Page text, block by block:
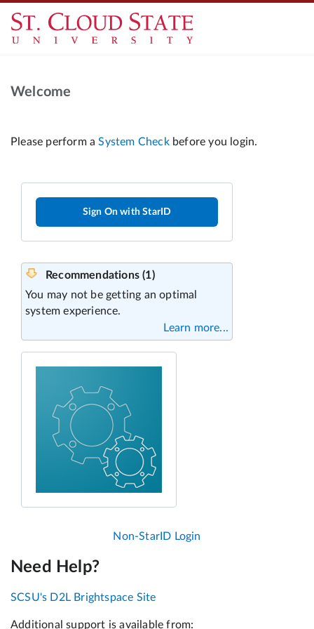
Welcome
Sign On with StarID